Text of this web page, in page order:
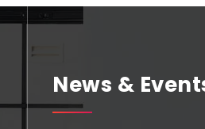
News &